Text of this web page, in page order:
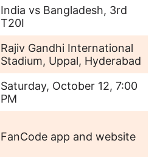
India vs Bangladesh, 3rd
T20I
Rajiv Gandhi International
Stadium, Uppal, Hyderabad
Saturday, October 12, 7:00
PM
FanCode app and website